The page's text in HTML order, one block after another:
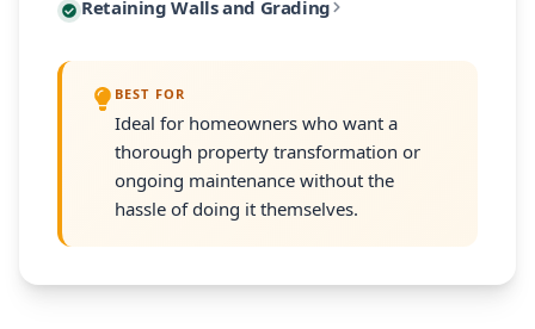
Programs are customized to your property's size
Retaining Walls and Grading
Many South Shore properties face challenges with
Every retaining wall installation includes proper
BEST FOR
Ideal for homeowners who want a
thorough property transformation or
ongoing maintenance without the
hassle of doing it themselves.